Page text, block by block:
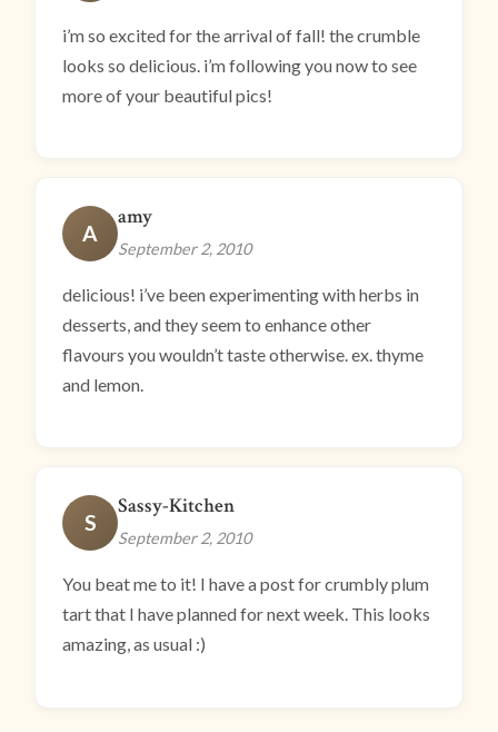
i’m so excited for the arrival of fall! the crumble
looks so delicious. i’m following you now to see
more of your beautiful pics!
A
amy
September 2, 2010
delicious! i’ve been experimenting with herbs in
desserts, and they seem to enhance other
flavours you wouldn’t taste otherwise. ex. thyme
and lemon.
S
Sassy-Kitchen
September 2, 2010
You beat me to it! I have a post for crumbly plum
tart that I have planned for next week. This looks
amazing, as usual :)